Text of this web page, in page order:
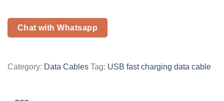
Chat with Whatsapp
Category: Data Cables Tag: USB fast charging data cable